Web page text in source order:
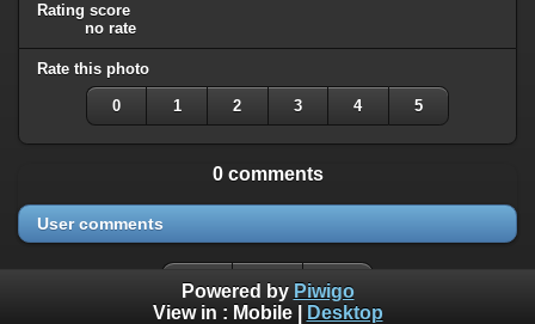
Rating score
no rate
Rate this photo
0 1 2 3 4 5
0 comments
User comments
Powered by Piwigo
View in : Mobile| Desktop